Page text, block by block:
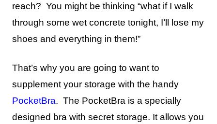
reach? You might be thinking “what if I walk
through some wet concrete tonight, I’ll lose my
shoes and everything in them!”
That’s why you are going to want to
supplement your storage with the handy
PocketBra. The PocketBra is a specially
designed bra with secret storage. It allows you